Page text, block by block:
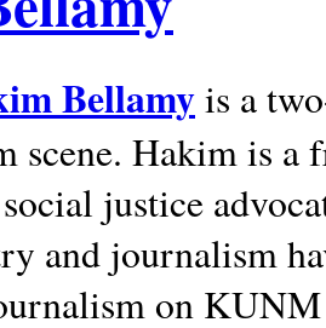
Bellamyis a
scene. Hakim is a
justice
and journalism
on